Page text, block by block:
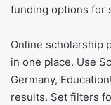
funding options for
Online scholarship
in one place. Use
Germany,
results. Set filters